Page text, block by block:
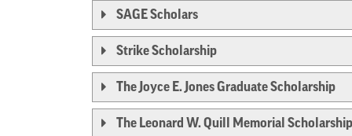
SAGE Scholars
Strike Scholarship
The Joyce E. Jones Graduate Scholarship
The Leonard W. Quill Memorial Scholarship